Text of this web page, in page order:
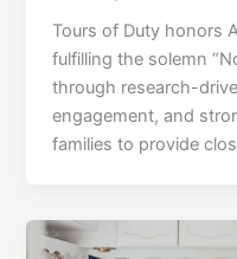
Tours of Duty honors
fulfilling the solemn
through research-
engagement, and
families to provide